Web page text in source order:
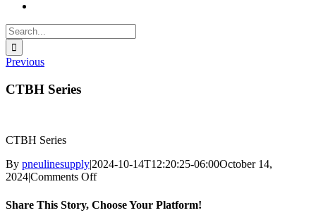
Search
for:
Previous
CTBH Series
CTBH Series
By pneulinesupply|2024-10-14T12:20:25-06:00October 14,
2024|Comments Offon
Series
Share This Story, Choose Your Platform!